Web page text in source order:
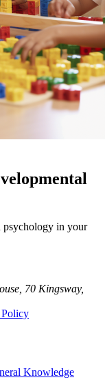
psychology in your
70 Kingsway,
Knowledge